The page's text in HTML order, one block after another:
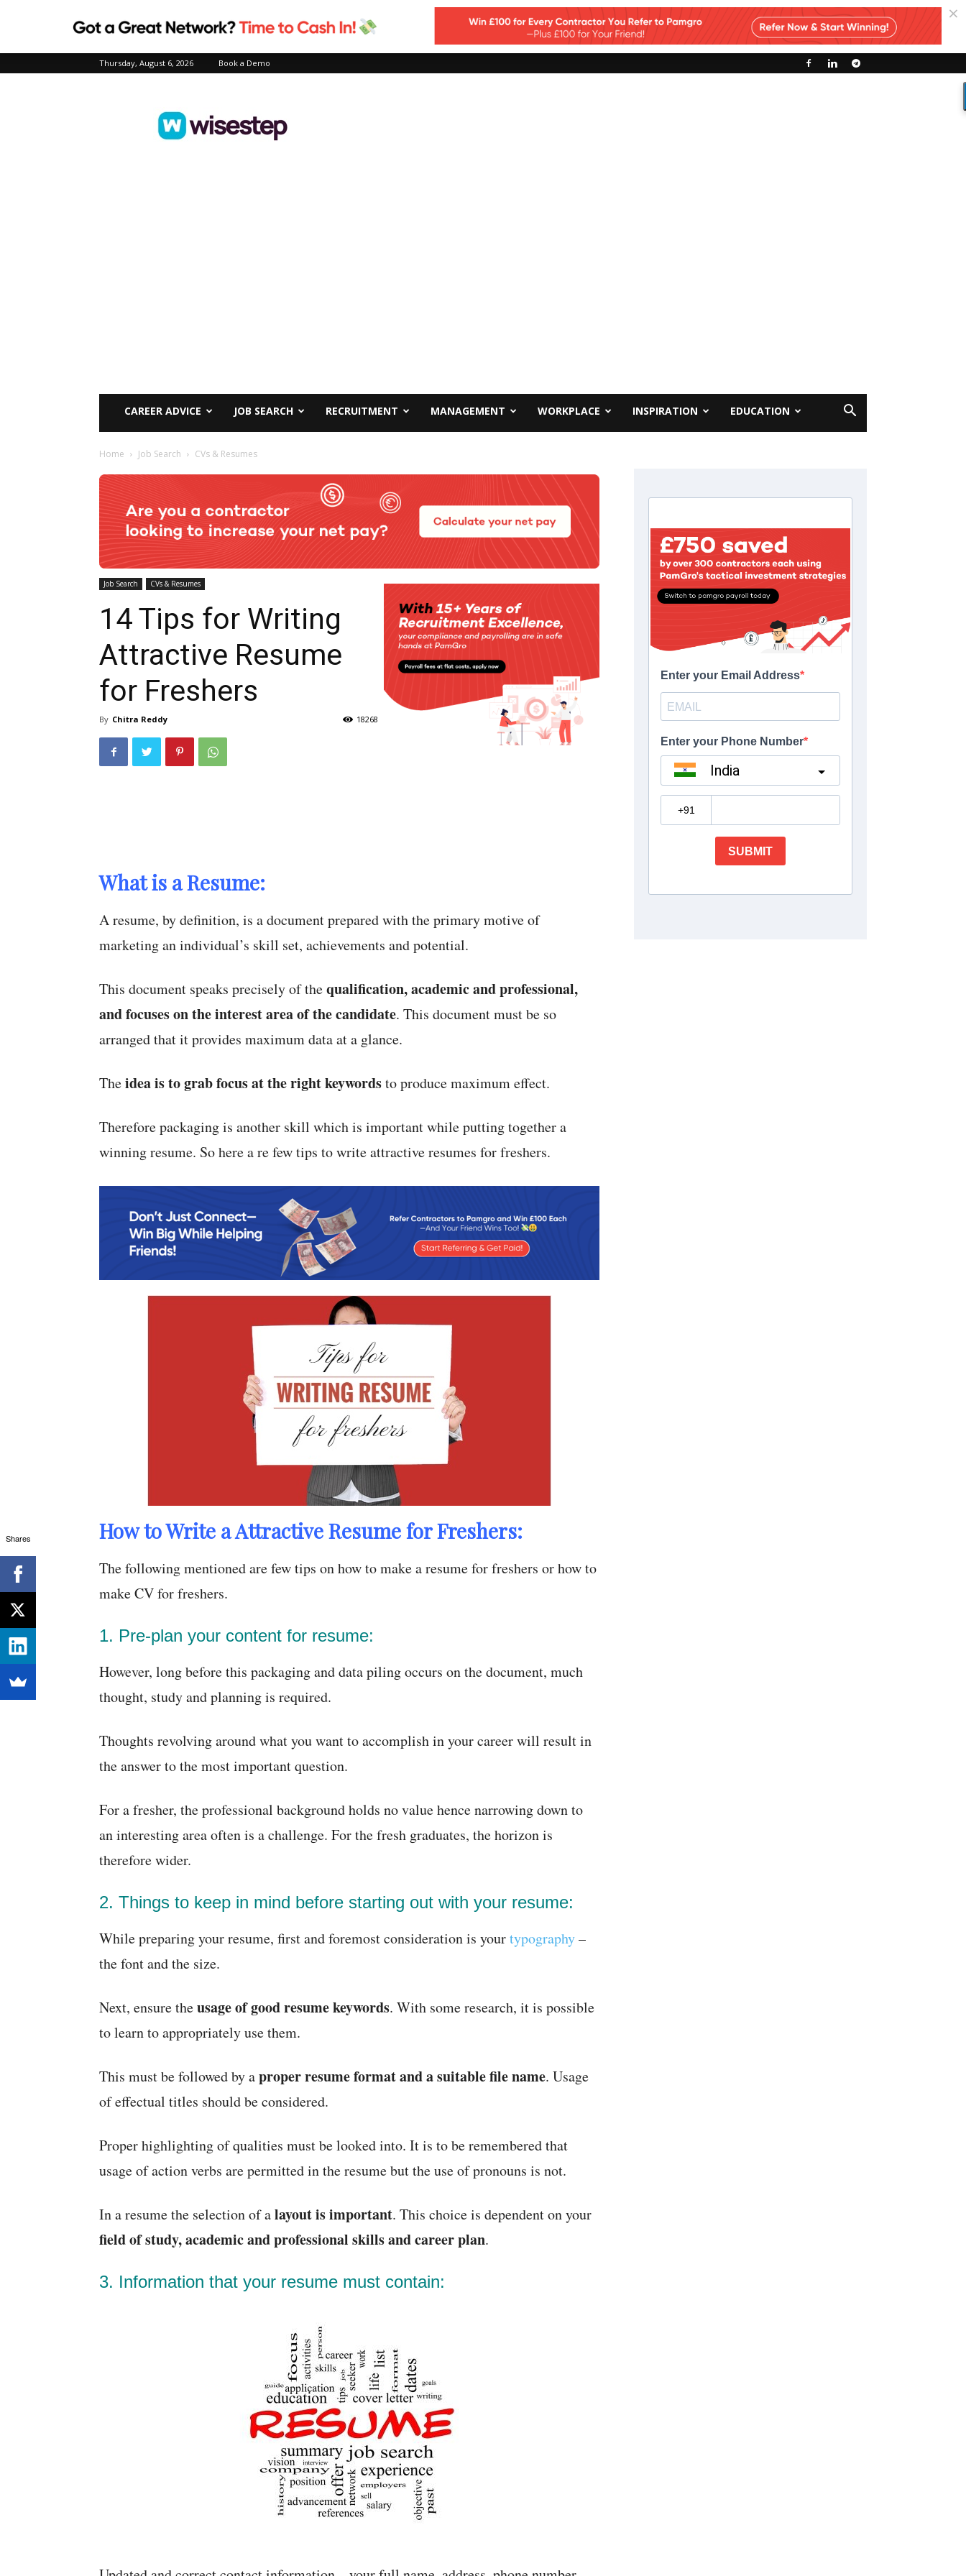
Thursday, August 6, 2026 Book a Demo
CAREER ADVICE JOB SEARCH RECRUITMENT MANAGEMENT WORKPLACE INSPIRATION EDUCATION
Home Job Search CVs & Resumes
Job Search CVs & Resumes
14 Tips for Writing
Attractive Resume
for Freshers
By Chitra Reddy 18268
What is a Resume:
A resume, by definition, is a document prepared with the primary motive of
marketing an individual’s skill set, achievements and potential.
This document speaks precisely of thequalification, academic and professional,
and focuses on the interest area of the candidate. This document must be so
arranged that it provides maximum data at a glance.
Theidea is to grab focus at the right keywordsto produce maximum effect.
Therefore packaging is another skill which is important while putting together a
winning resume. So here a re few tips to write attractive resumes for freshers.
How to Write a Attractive Resume for Freshers:
The following mentioned are few tips on how to make a resume for freshers or how to
make CV for freshers.
1. Pre-plan your content for resume:
However, long before this packaging and data piling occurs on the document, much
thought, study and planning is required.
Thoughts revolving around what you want to accomplish in your career will result in
the answer to the most important question.
For a fresher, the professional background holds no value hence narrowing down to
an interesting area often is a challenge. For the fresh graduates, the horizon is
therefore wider.
2. Things to keep in mind before starting out with your resume:
While preparing your resume, first and foremost consideration is yourtypography–
the font and the size.
Next, ensure theusage of good resume keywords. With some research, it is possible
to learn to appropriately use them.
This must be followed by aproper resume format and a suitable file name. Usage
of effectual titles should be considered.
Proper highlighting of qualities must be looked into. It is to be remembered that
usage of action verbs are permitted in the resume but the use of pronouns is not.
In a resume the selection of alayout is important. This choice is dependent on your
field ofstudy, academic and professional skills and career plan.
3. Information that your resume must contain:
Shares